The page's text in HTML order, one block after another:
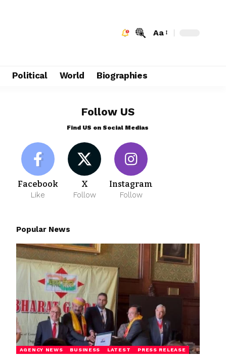
Aa
Political World Biographies
Follow US
Find US on Social Medias
Facebook
Like
X
Follow
Instagram
Follow
Popular News
AGENCY NEWS BUSINESS LATEST PRESS RELEASE